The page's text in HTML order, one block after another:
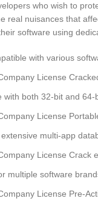
who wish to
real nuisances that
software using
with various
License
with both 32-bit and
License
multi-app
License Crack
multiple software
License Pre-